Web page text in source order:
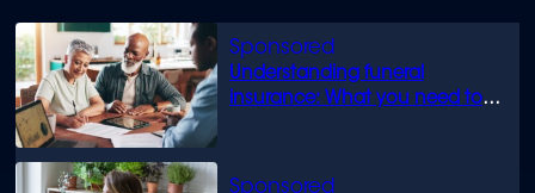
Understanding funeral
insurance: What you need to